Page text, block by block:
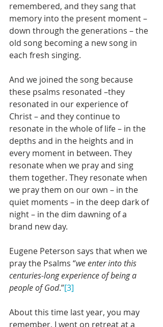
remembered, and they sang that
memory into the present moment –
down through the generations – the
old song becoming a new song in
each fresh singing.
And we joined the song because
these psalms resonated –they
resonated in our experience of
Christ – and they continue to
resonate in the whole of life – in the
depths and in the heights and in
every moment in between. They
resonate when we pray and sing
them together. They resonate when
we pray them on our own – in the
quiet moments – in the deep dark of
night – in the dim dawning of a
brand new day.
Eugene Peterson says that when we
pray the Psalms “we enter into this
centuries-long experience of being a
people of God.”[3]
About this time last year, you may
remember, I went on retreat at a